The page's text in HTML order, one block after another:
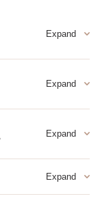
is
acupuncture,
has been a
strengthened by
the patient does
areas) lightly dry
to adhere to
effect. They then
treatments and